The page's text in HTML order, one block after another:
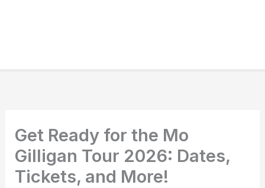
Get Ready for the Mo
Gilligan Tour 2026: Dates,
Tickets, and More!